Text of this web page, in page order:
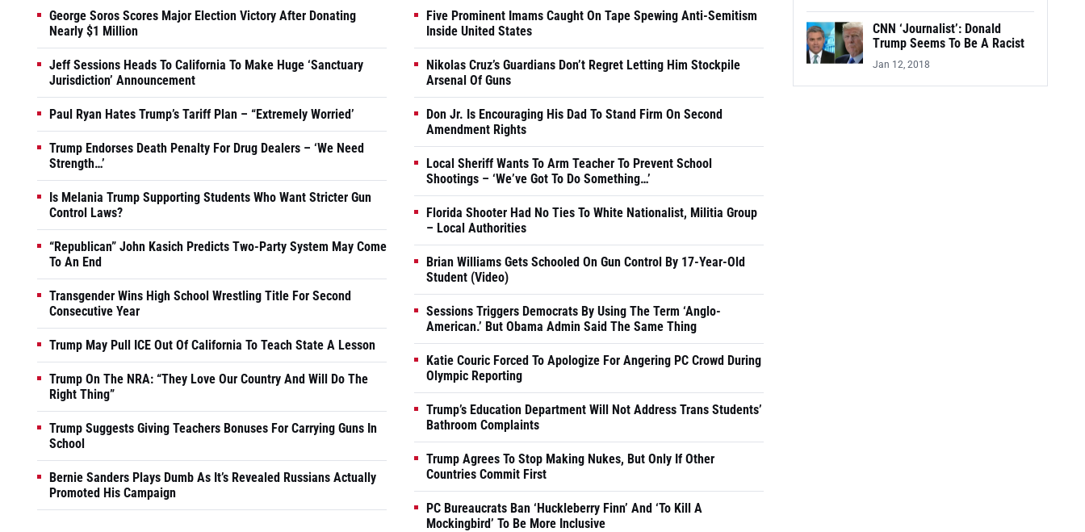
George Soros Scores Major Election Victory After Donating
Nearly $1 Million
Jeff Sessions Heads To California To Make Huge ‘Sanctuary
Jurisdiction’ Announcement
Paul Ryan Hates Trump’s Tariff Plan – “Extremely Worried’
Trump Endorses Death Penalty For Drug Dealers – ‘We Need
Strength…’
Is Melania Trump Supporting Students Who Want Stricter Gun
Control Laws?
“Republican” John Kasich Predicts Two-Party System May Come
To An End
Transgender Wins High School Wrestling Title For Second
Consecutive Year
Trump May Pull ICE Out Of California To Teach State A Lesson
Trump On The NRA: “They Love Our Country And Will Do The
Right Thing”
Trump Suggests Giving Teachers Bonuses For Carrying Guns In
School
Bernie Sanders Plays Dumb As It’s Revealed Russians Actually
Promoted His Campaign
Five Prominent Imams Caught On Tape Spewing Anti-Semitism
Inside United States
Nikolas Cruz’s Guardians Don’t Regret Letting Him Stockpile
Arsenal Of Guns
Don Jr. Is Encouraging His Dad To Stand Firm On Second
Amendment Rights
Local Sheriff Wants To Arm Teacher To Prevent School
Shootings – ‘We’ve Got To Do Something…’
Florida Shooter Had No Ties To White Nationalist, Militia Group
– Local Authorities
Brian Williams Gets Schooled On Gun Control By 17-Year-Old
Student (Video)
Sessions Triggers Democrats By Using The Term ‘Anglo-
American.’ But Obama Admin Said The Same Thing
Katie Couric Forced To Apologize For Angering PC Crowd During
Olympic Reporting
Trump’s Education Department Will Not Address Trans Students’
Bathroom Complaints
Trump Agrees To Stop Making Nukes, But Only If Other
Countries Commit First
PC Bureaucrats Ban ‘Huckleberry Finn’ And ‘To Kill A
Mockingbird’ To Be More Inclusive
CNN ‘Journalist’: Donald
Trump Seems To Be A Racist
Jan 12, 2018